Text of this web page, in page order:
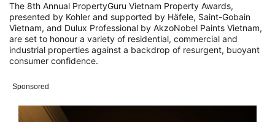
The 8th Annual PropertyGuru Vietnam Property Awards,
presented by Kohler and supported by Häfele, Saint-Gobain
Vietnam, and Dulux Professional by AkzoNobel Paints Vietnam,
are set to honour a variety of residential, commercial and
industrial properties against a backdrop of resurgent, buoyant
consumer confidence.
Sponsored